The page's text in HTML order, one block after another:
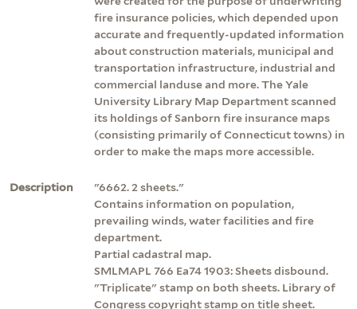
fire insurance policies, which depended upon
accurate and frequently-updated information
about construction materials, municipal and
transportation infrastructure, industrial and
commercial landuse and more. The Yale
University Library Map Department scanned
its holdings of Sanborn fire insurance maps
(consisting primarily of Connecticut towns) in
order to make the maps more accessible.
Description
"6662. 2 sheets."
Contains information on population,
prevailing winds, water facilities and fire
department.
Partial cadastral map.
SMLMAPL 766 Ea74 1903: Sheets disbound.
"Triplicate" stamp on both sheets. Library of
Congress copyright stamp on title sheet.